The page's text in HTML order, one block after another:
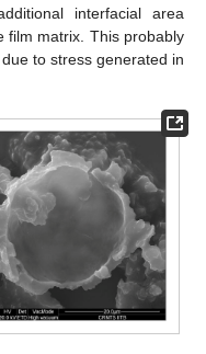
interfacial area
film matrix. This probably
to stress generated in